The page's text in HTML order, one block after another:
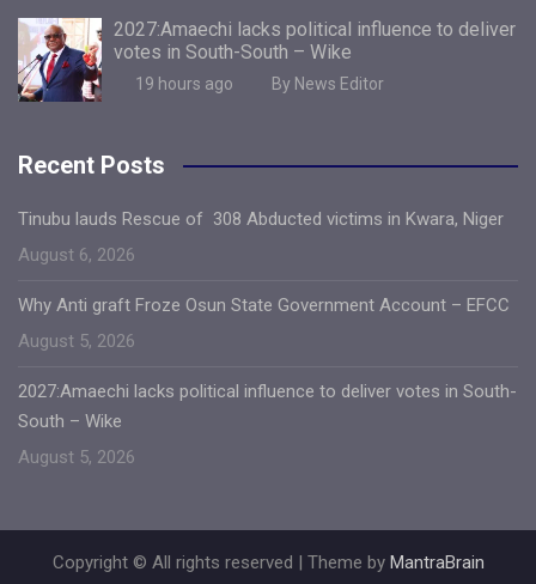
2027:Amaechi lacks political influence to deliver
votes in South-South – Wike
19 hours ago By News Editor
Recent Posts
Tinubu lauds Rescue of 308 Abducted victims in Kwara, Niger
August 6, 2026
Why Anti graft Froze Osun State Government Account – EFCC
August 5, 2026
2027:Amaechi lacks political influence to deliver votes in South-
South – Wike
August 5, 2026
Copyright © All rights reserved | Theme by MantraBrain